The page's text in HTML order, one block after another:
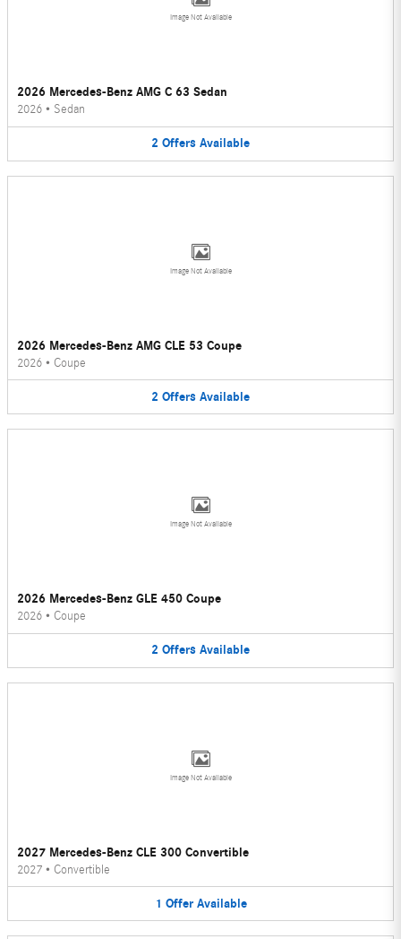
Image Not Available
2026 Mercedes-Benz AMG C 63 Sedan
2026 • Sedan
2 Offers Available
Image Not Available
2026 Mercedes-Benz AMG CLE 53 Coupe
2026 • Coupe
2 Offers Available
Image Not Available
2026 Mercedes-Benz GLE 450 Coupe
2026 • Coupe
2 Offers Available
Image Not Available
2027 Mercedes-Benz CLE 300 Convertible
2027 • Convertible
1 Offer Available